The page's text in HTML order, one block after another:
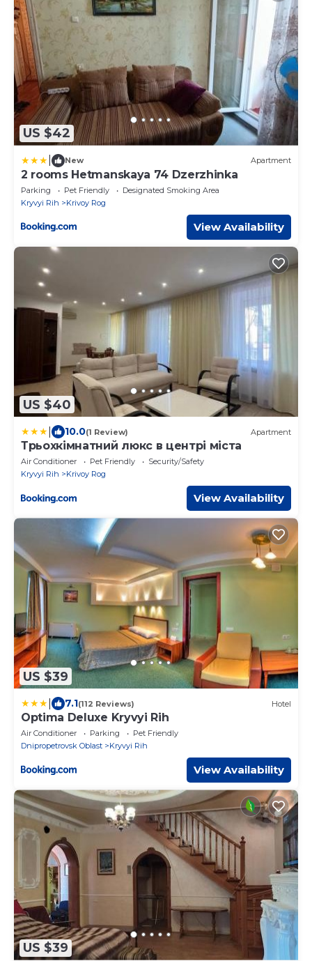
US $42
New Apartment
2 rooms Hetmanskaya 74 Dzerzhinka
Parking Pet Friendly
Designated Smoking Area
Kryvyi Rih
Krivoy Rog
View Availability
US $40
10.0(1 Review) Apartment
Трьохкімнатний люкс в центрі міста
Air Conditioner Pet Friendly
Security/Safety
Kryvyi Rih
Krivoy Rog
View Availability
US $39
7.1(112 Reviews) Hotel
Optima Deluxe Kryvyi Rih
Air Conditioner Parking
Pet Friendly
Dnipropetrovsk Oblast
Kryvyi Rih
View Availability
US $39